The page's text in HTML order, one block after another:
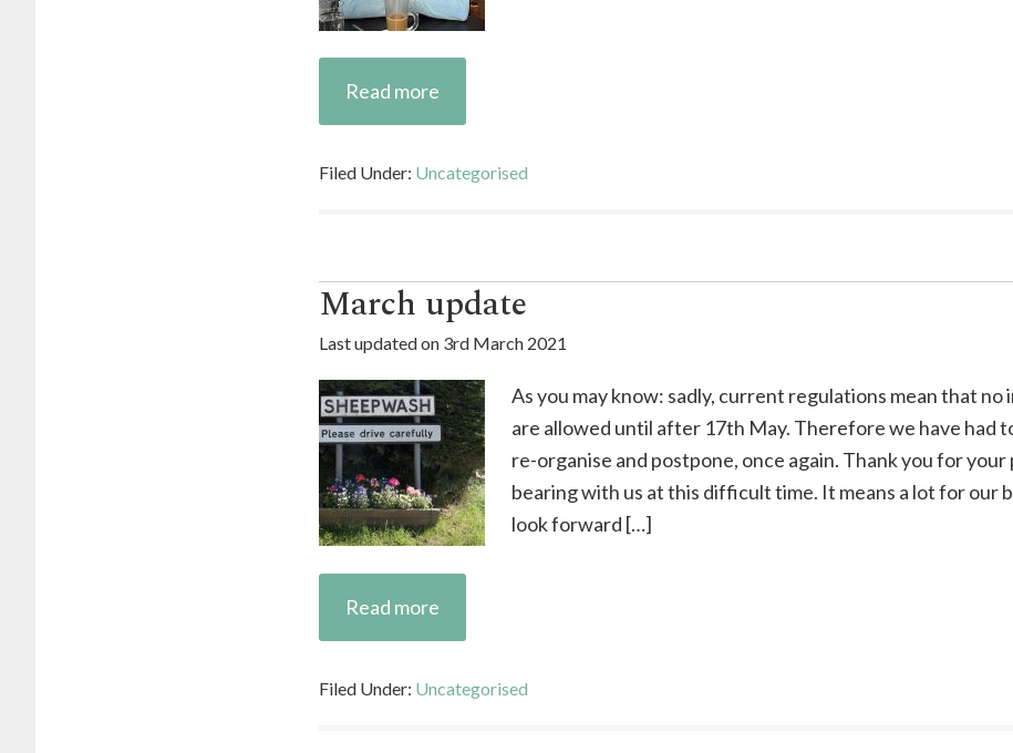
Read more
Filed Under: Uncategorised
March update
Last updated on 3rd March 2021
As you may know: sadly, current regulations mean that
are allowed until after 17th May. Therefore we have had
re-organise and postpone, once again. Thank you for
bearing with us at this difficult time. It means a lot for our
look forward […]
Read more
Filed Under: Uncategorised